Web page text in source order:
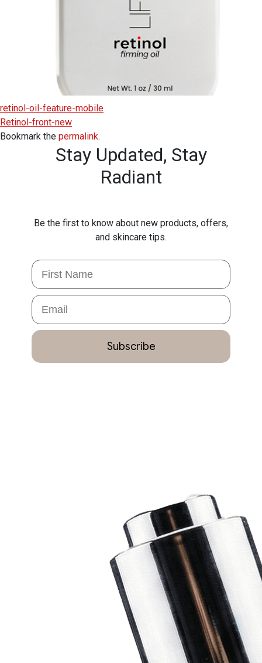
retinol-oil-feature-mobile
Retinol-front-new
Bookmark the permalink.
Stay Updated, Stay
Radiant
Be the first to know about new products, offers,
and skincare tips.
First Name
Email
Subscribe